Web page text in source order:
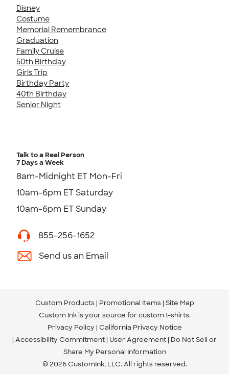
Disney
Costume
Memorial Remembrance
Graduation
Family Cruise
50th Birthday
Girls Trip
Birthday Party
40th Birthday
Senior Night
Talk to a Real Person
7 Days a Week
8am-Midnight ET Mon-Fri
10am-6pm ET Saturday
10am-6pm ET Sunday
855-256-1652
Send us an Email
Custom Products Promotional Items Site Map
Custom Ink is your source for custom t-shirts.
Privacy Policy California Privacy Notice
Accessibility Commitment User Agreement Do Not Sell or
Share My Personal Information
© 2026 CustomInk, LLC. All rights reserved.